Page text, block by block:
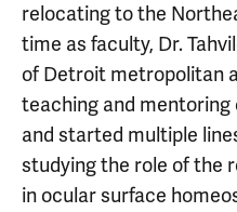
relocating to the
time as faculty, Dr.
of Detroit metropolitan
teaching and
and started multiple
studying the role of the
in ocular surface